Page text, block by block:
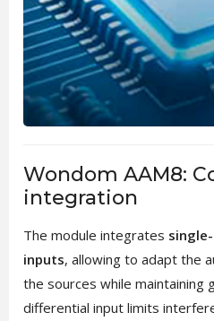
Wondom AAM8:
integration
The module integrates
inputs, allowing to adapt the
the sources while maintaining
differential input limits